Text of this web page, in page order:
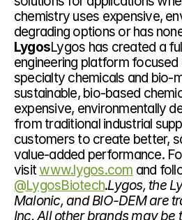
chemistry uses expensive,
degrading options or has
LygosLygos has created a
engineering platform
specialty chemicals and bio-
sustainable, bio-based
expensive, environmentally
from traditional industrial
customers to create better,
value-added performance.
visit www.lygos.com
@LygosBiotech.Lygos, the
Malonic, and BIO-DEM are
Inc. All other brands may be